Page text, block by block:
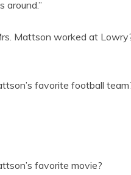
around.”
Mattson worked at
favorite football
favorite movie?